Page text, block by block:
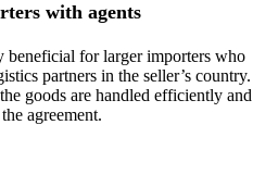
with agents
beneficial for larger importers who
partners in the seller’s country.
goods are handled efficiently and
agreement.